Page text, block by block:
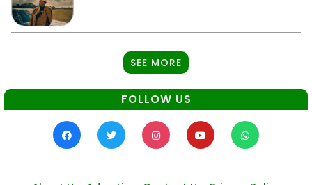
SEE MORE
FOLLOW US